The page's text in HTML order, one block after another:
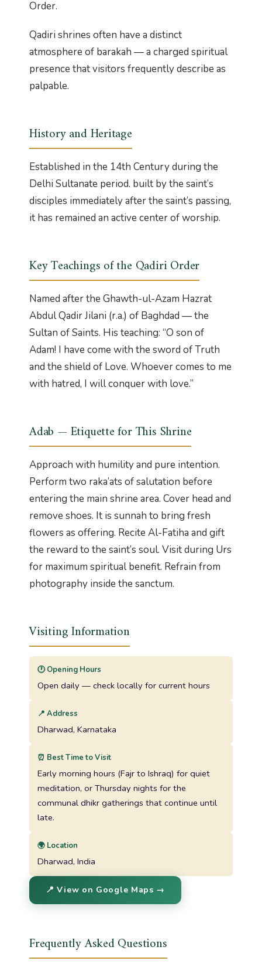
Order.
Qadiri shrines often have a distinct
atmosphere of barakah — a charged spiritual
presence that visitors frequently describe as
palpable.
History and Heritage
Established in the 14th Century during the
Delhi Sultanate period. built by the saint’s
disciples immediately after the saint’s passing,
it has remained an active center of worship.
Key Teachings of the Qadiri Order
Named after the Ghawth-ul-Azam Hazrat
Abdul Qadir Jilani (r.a.) of Baghdad — the
Sultan of Saints. His teaching: “O son of
Adam! I have come with the sword of Truth
and the shield of Love. Whoever comes to me
with hatred, I will conquer with love.”
Adab — Etiquette for This Shrine
Approach with humility and pure intention.
Perform two raka’ats of salutation before
entering the main shrine area. Cover head and
remove shoes. It is sunnah to bring fresh
flowers as offering. Recite Al-Fatiha and gift
the reward to the saint’s soul. Visit during Urs
for maximum spiritual benefit. Refrain from
photography inside the sanctum.
Visiting Information
🕐 Opening Hours
Open daily — check locally for current hours
📍 Address
Dharwad, Karnataka
⏰ Best Time to Visit
Early morning hours (Fajr to Ishraq) for quiet
meditation, or Thursday nights for the
communal dhikr gatherings that continue until
late.
🌍 Location
Dharwad, India
📍 View on Google Maps →
Frequently Asked Questions